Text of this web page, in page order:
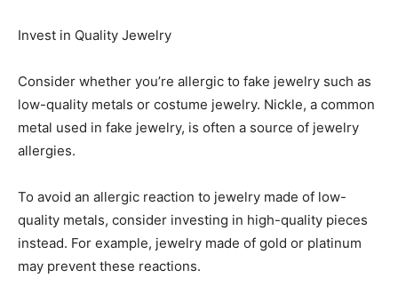
Invest in Quality Jewelry
Consider whether you’re allergic to fake jewelry such as
low-quality metals or costume jewelry. Nickle, a common
metal used in fake jewelry, is often a source of jewelry
allergies.
To avoid an allergic reaction to jewelry made of low-
quality metals, consider investing in high-quality pieces
instead. For example, jewelry made of gold or platinum
may prevent these reactions.